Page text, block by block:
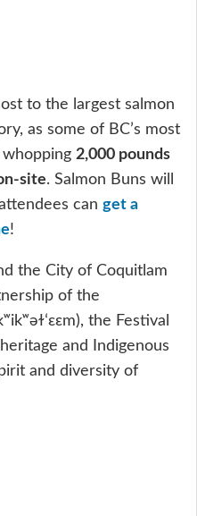
to the largest salmon
as some of BC’s most
2,000 pounds
site. Salmon Buns will
can get a
!
the City of Coquitlam
of the
the Festival
and Indigenous
and diversity of